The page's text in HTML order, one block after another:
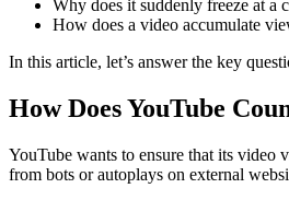
Why does it suddenly freeze at a
How does a video accumulate
In this article, let’s answer the key
How Does YouTube
YouTube wants to ensure that its
from bots or autoplays on external